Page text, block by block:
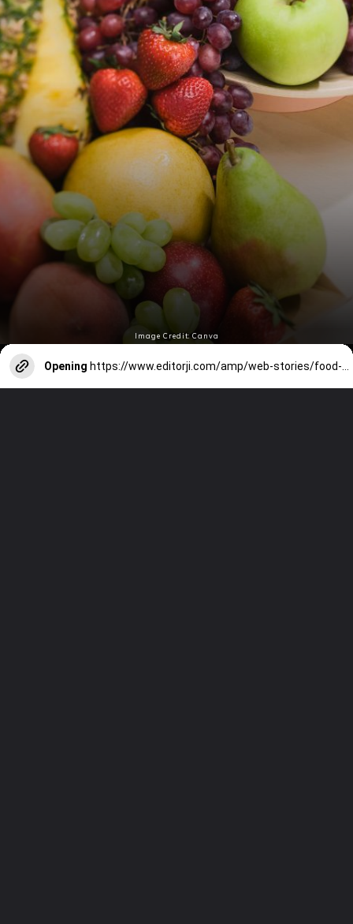
Image Credit: Canva
Opening https://www.editorji.com/amp/web-stories/food-recipes/countries-and-their-national-fruits-1725514635145